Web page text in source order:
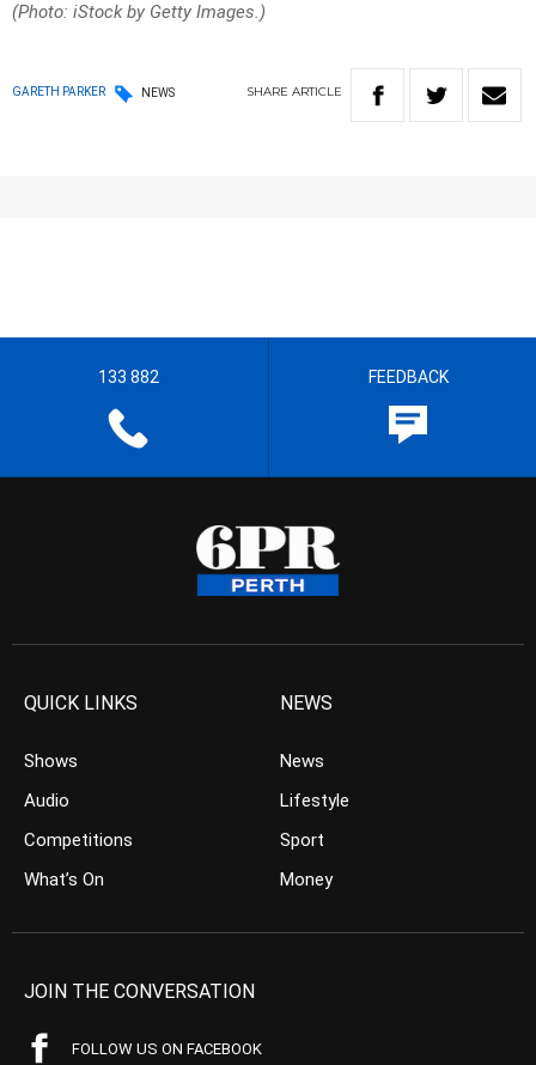
(Photo: iStock by Getty Images.)
GARETH PARKER NEWS SHARE ARTICLE
133 882 FEEDBACK
QUICK LINKS
Shows
Audio
Competitions
What’s On
NEWS
News
Lifestyle
Sport
Money
JOIN THE CONVERSATION
FOLLOW US ON FACEBOOK